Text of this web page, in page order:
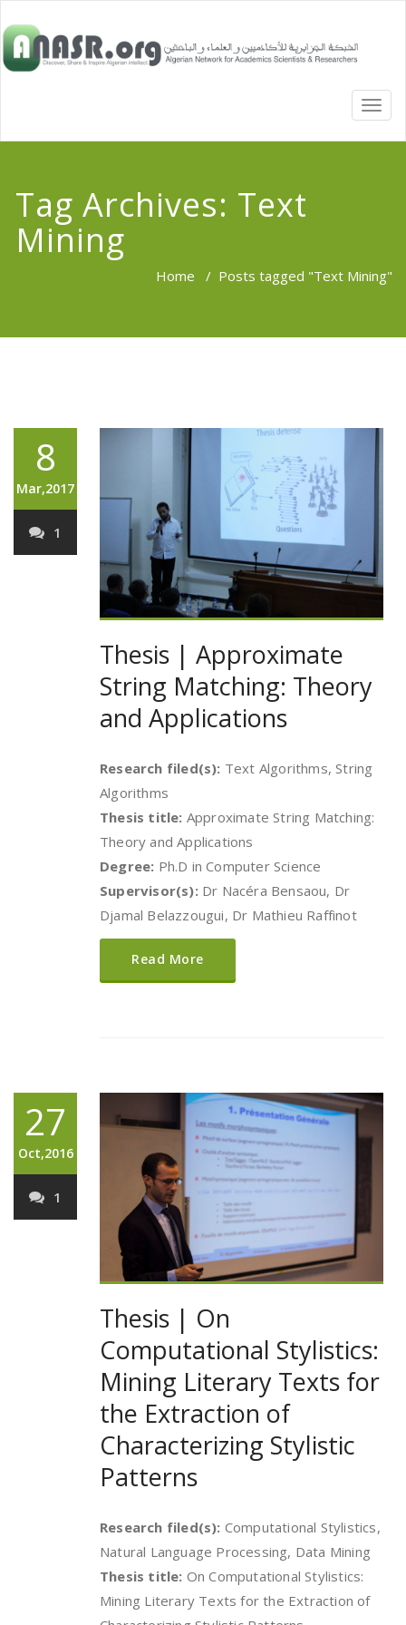
Tag Archives: Text
Mining
Home / Posts tagged "Text Mining"
8
Mar,2017
1
Thesis | Approximate
String Matching: Theory
and Applications
Research filed(s): Text Algorithms, String
Algorithms
Thesis title: Approximate String Matching:
Theory and Applications
Degree: Ph.D in Computer Science
Supervisor(s): Dr Nacéra Bensaou, Dr
Djamal Belazzougui, Dr Mathieu Raffinot
Read More
27
Oct,2016
1
Thesis | On
Computational Stylistics:
Mining Literary Texts for
the Extraction of
Characterizing Stylistic
Patterns
Research filed(s): Computational Stylistics,
Natural Language Processing, Data Mining
Thesis title: On Computational Stylistics:
Mining Literary Texts for the Extraction of